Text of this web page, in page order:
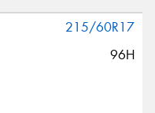
215/60R17
96H